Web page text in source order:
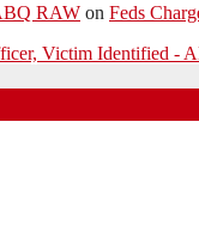
RAW on Feds
Victim Identified -